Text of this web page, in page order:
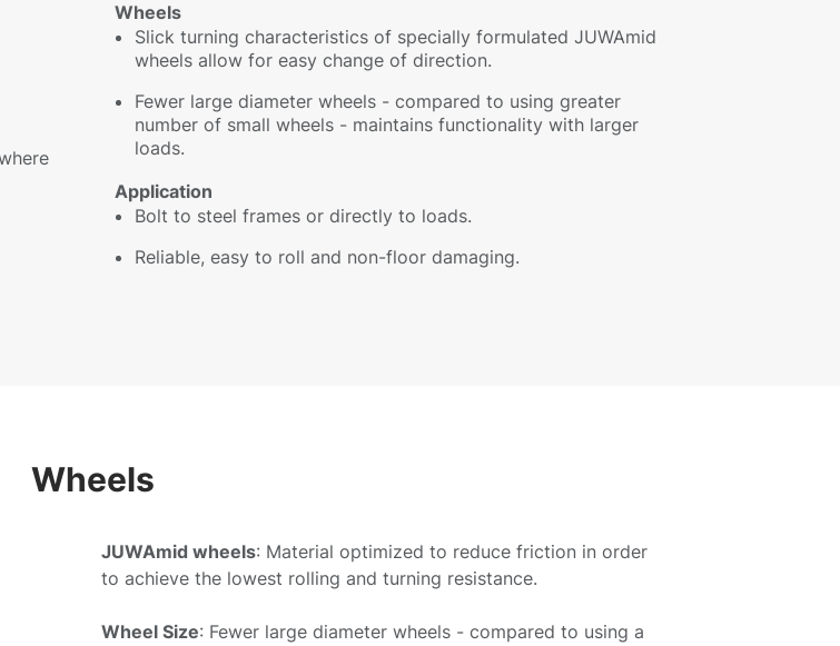
Wheels
Slick turning characteristics of specially formulated JUWAmid
wheels allow for easy change of direction.
Fewer large diameter wheels - compared to using greater
number of small wheels - maintains functionality with larger
loads.
Application
Bolt to steel frames or directly to loads.
Reliable, easy to roll and non-floor damaging.
Wheels
JUWAmid wheels: Material optimized to reduce friction in order
to achieve the lowest rolling and turning resistance.
Wheel Size: Fewer large diameter wheels - compared to using a